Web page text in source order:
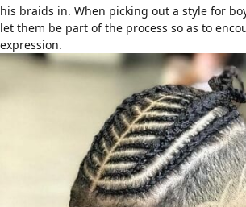
his braids in. When picking out a style for
let them be part of the process so as to
expression.